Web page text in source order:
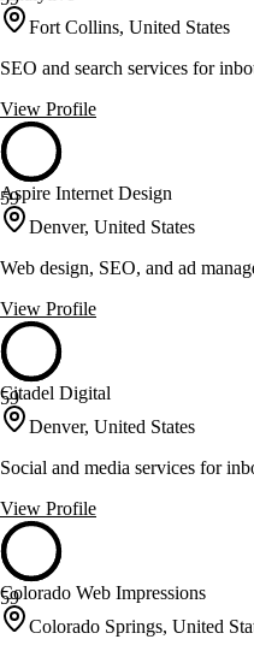
Fort Collins, United States
SEO and search services for
View Profile
59
Aspire Internet Design
Denver, United States
Web design, SEO, and ad
View Profile
59
Citadel Digital
Denver, United States
Social and media services for
View Profile
59
Colorado Web Impressions
Colorado Springs, United